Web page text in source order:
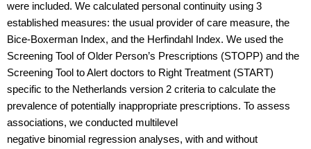
were included. We calculated personal continuity using 3
established measures: the usual provider of care measure, the
Bice-Boxerman Index, and the Herfindahl Index. We used the
Screening Tool of Older Person’s Prescriptions (STOPP) and the
Screening Tool to Alert doctors to Right Treatment (START)
specific to the Netherlands version 2 criteria to calculate the
prevalence of potentially inappropriate prescriptions. To assess
associations, we conducted multilevel
negative binomial regression analyses, with and without